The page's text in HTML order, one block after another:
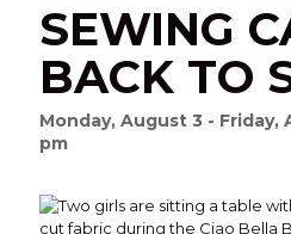
SEWING
BACK TO
Monday, August 3 - Friday,
pm